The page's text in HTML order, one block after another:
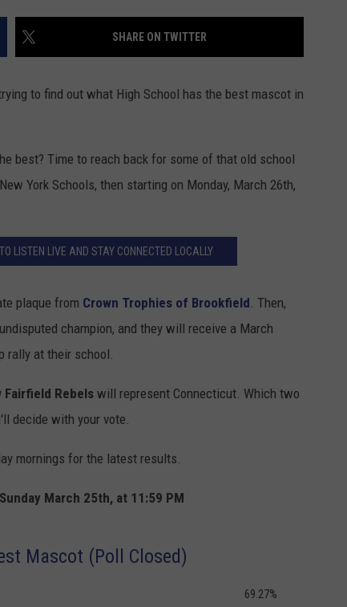
SHARE ON TWITTER
to find out what High School has the best mascot in
best? Time to reach back for some of that old school
York Schools, then starting on Monday, March 26th,
LISTEN LIVE AND STAY CONNECTED LOCALLY
plaque from Crown Trophies of Brookfield. Then,
champion, and they will receive a March
rally at their school.
Fairfield Rebelswill represent Connecticut. Which two
decide with your vote.
mornings for the latest results.
March 25th, at 11:59 PM
Mascot (Poll Closed)
69.27%